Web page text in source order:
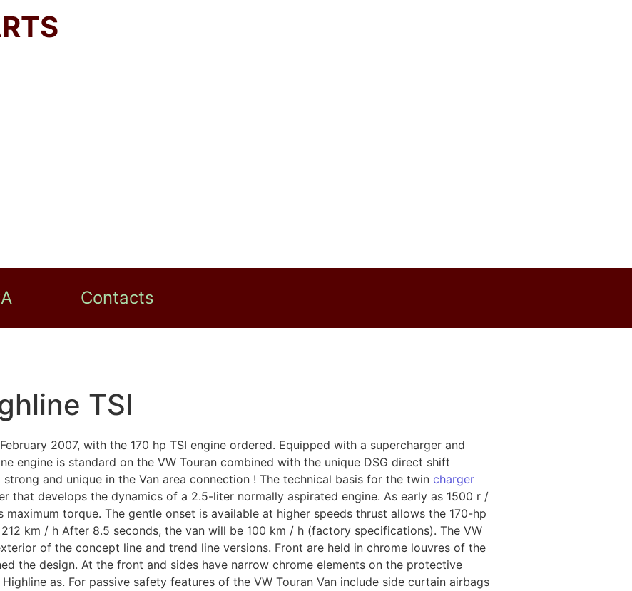
Contacts
TSI
2007, with the 170 hp TSI engine ordered. Equipped with a supercharger and
engine is standard on the VW Touran combined with the unique DSG direct shift
and unique in the Van area connection ! The technical basis for the twin charger
that develops the dynamics of a 2.5-liter normally aspirated engine. As early as 1500 r /
maximum torque. The gentle onset is available at higher speeds thrust allows the 170-hp
km / h After 8.5 seconds, the van will be 100 km / h (factory specifications). The VW
of the concept line and trend line versions. Front are held in chrome louvres of the
the design. At the front and sides have narrow chrome elements on the protective
as. For passive safety features of the VW Touran Van include side curtain airbags